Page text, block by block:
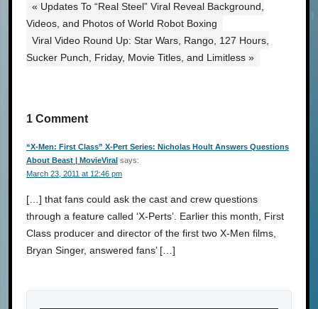
« Updates To “Real Steel” Viral Reveal Background,
Videos, and Photos of World Robot Boxing
Viral Video Round Up: Star Wars, Rango, 127 Hours,
Sucker Punch, Friday, Movie Titles, and Limitless »
1 Comment
“X-Men: First Class” X-Pert Series: Nicholas Hoult Answers Questions
About Beast | MovieViral says:
March 23, 2011 at 12:46 pm
[…] that fans could ask the cast and crew questions
through a feature called ‘X-Perts’. Earlier this month, First
Class producer and director of the first two X-Men films,
Bryan Singer, answered fans’ […]